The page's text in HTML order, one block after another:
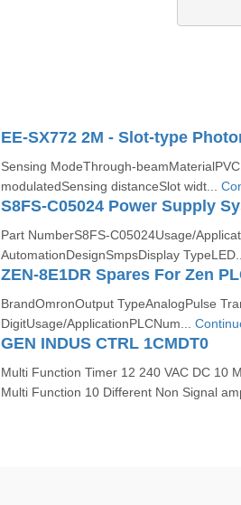
Sensing ModeThrough-
modulatedSensing distanceSlot widt...
S8FS-C05024 Power Supply
Part NumberS8FS-C05024Usage/
AutomationDesignSmpsDisplay
ZEN-8E1DR Spares For Zen
BrandOmronOutput TypeAnalogPulse
DigitUsage/ApplicationPLCNum...
GEN INDUS CTRL 1CMDT0
Multi Function Timer 12 240 VAC DC 10
Multi Function 10 Different Non Signal